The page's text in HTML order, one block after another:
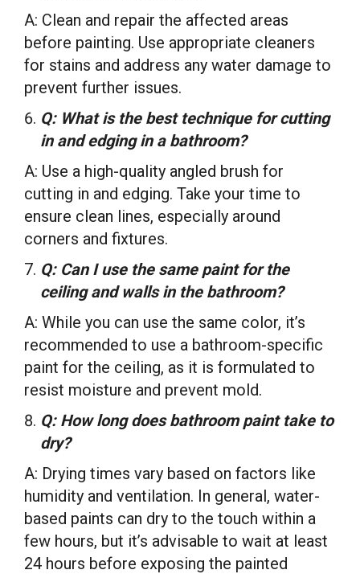
A: Clean and repair the affected areas
before painting. Use appropriate cleaners
for stains and address any water damage to
prevent further issues.
Q: What is the best technique for cutting
in and edging in a bathroom?
A: Use a high-quality angled brush for
cutting in and edging. Take your time to
ensure clean lines, especially around
corners and fixtures.
Q: Can I use the same paint for the
ceiling and walls in the bathroom?
A: While you can use the same color, it’s
recommended to use a bathroom-specific
paint for the ceiling, as it is formulated to
resist moisture and prevent mold.
Q: How long does bathroom paint take to
dry?
A: Drying times vary based on factors like
humidity and ventilation. In general, water-
based paints can dry to the touch within a
few hours, but it’s advisable to wait at least
24 hours before exposing the painted